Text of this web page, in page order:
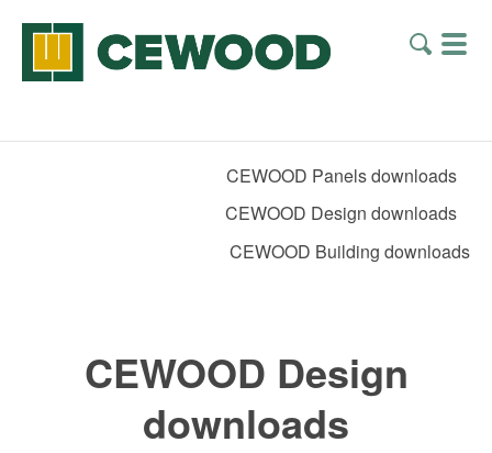
CEWOOD Panels downloads
CEWOOD Design downloads
CEWOOD Building downloads
CEWOOD Design
downloads